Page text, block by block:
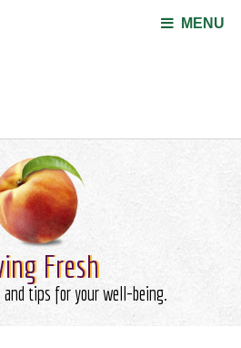
MENU
Fresh
and tips for your well-being.